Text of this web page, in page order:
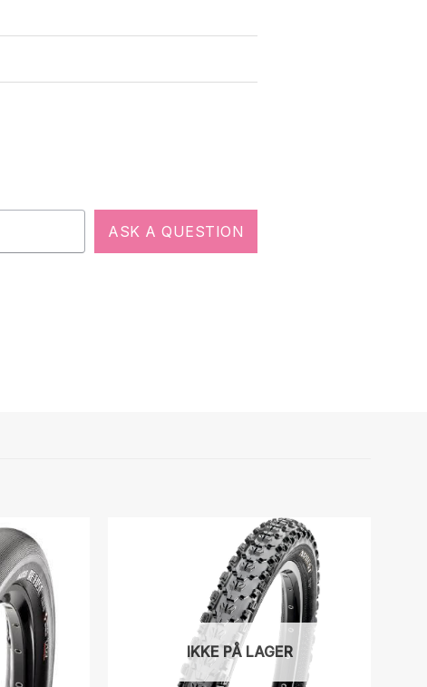
ASK A QUESTION
IKKE PÅ LAGER